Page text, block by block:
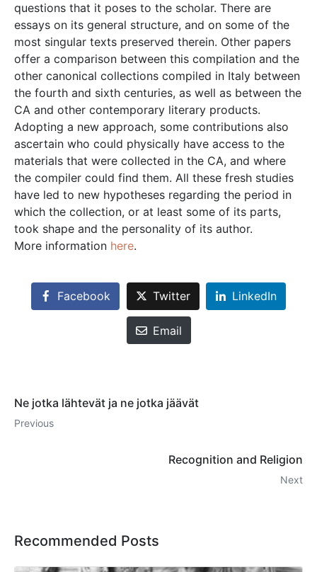
questions that it poses to the scholar. There are
essays on its general structure, and on some of the
most singular texts preserved therein. Other papers
offer a comparison between this compilation and the
other canonical collections compiled in Italy between
the fourth and sixth centuries, as well as between the
CA and other contemporary literary products.
Adopting a new approach, some contributions also
ascertain who could physically have access to the
materials that were collected in the CA, and where
the compiler could find them. All these fresh studies
have led to new hypotheses regarding the period in
which the collection, or at least some of its parts,
took shape and the personality of its author.
More information here.
Facebook Twitter LinkedIn
Email
Ne jotka lähtevät ja ne jotka jäävät
Previous
Recognition and Religion
Next
Recommended Posts